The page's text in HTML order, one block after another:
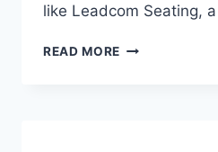
like Leadcom Seating,
READ MORE HOW